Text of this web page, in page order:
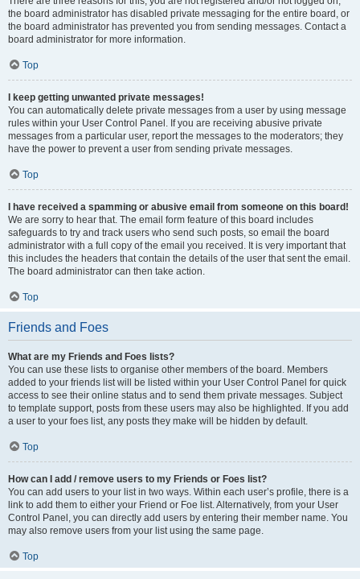
the board administrator has disabled private messaging for the entire board, or
the board administrator has prevented you from sending messages. Contact a
board administrator for more information.
Top
I keep getting unwanted private messages!
You can automatically delete private messages from a user by using message
rules within your User Control Panel. If you are receiving abusive private
messages from a particular user, report the messages to the moderators; they
have the power to prevent a user from sending private messages.
Top
I have received a spamming or abusive email from someone on this board!
We are sorry to hear that. The email form feature of this board includes
safeguards to try and track users who send such posts, so email the board
administrator with a full copy of the email you received. It is very important that
this includes the headers that contain the details of the user that sent the email.
The board administrator can then take action.
Top
Friends and Foes
What are my Friends and Foes lists?
You can use these lists to organise other members of the board. Members
added to your friends list will be listed within your User Control Panel for quick
access to see their online status and to send them private messages. Subject
to template support, posts from these users may also be highlighted. If you add
a user to your foes list, any posts they make will be hidden by default.
Top
How can I add / remove users to my Friends or Foes list?
You can add users to your list in two ways. Within each user’s profile, there is a
link to add them to either your Friend or Foe list. Alternatively, from your User
Control Panel, you can directly add users by entering their member name. You
may also remove users from your list using the same page.
Top